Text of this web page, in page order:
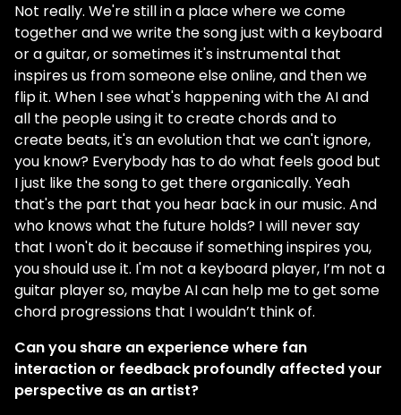
Not really. We're still in a place where we come
together and we write the song just with a keyboard
or a guitar, or sometimes it's instrumental that
inspires us from someone else online, and then we
flip it. When I see what's happening with the AI and
all the people using it to create chords and to
create beats, it's an evolution that we can't ignore,
you know? Everybody has to do what feels good but
I just like the song to get there organically. Yeah
that's the part that you hear back in our music. And
who knows what the future holds? I will never say
that I won't do it because if something inspires you,
you should use it. I'm not a keyboard player, I’m not a
guitar player so, maybe AI can help me to get some
chord progressions that I wouldn’t think of.
Can you share an experience where fan
interaction or feedback profoundly affected your
perspective as an artist?